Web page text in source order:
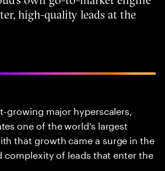
high-quality leads at the
growing major hyperscalers,
one of the world’s largest
that growth came a surge in the
complexity of leads that enter the